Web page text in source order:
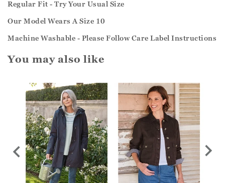
Regular Fit - Try Your Usual Size
Our Model Wears A Size 10
Machine Washable - Please Follow Care Label Instructions
You may also like